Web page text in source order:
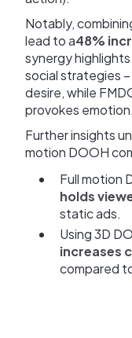
Notably,
lead to a48%
synergy
social strategies
desire, while
provokes emotion.
Further insights
motion DOOH
Full motion
holds
static ads.
Using 3D
increases
compared